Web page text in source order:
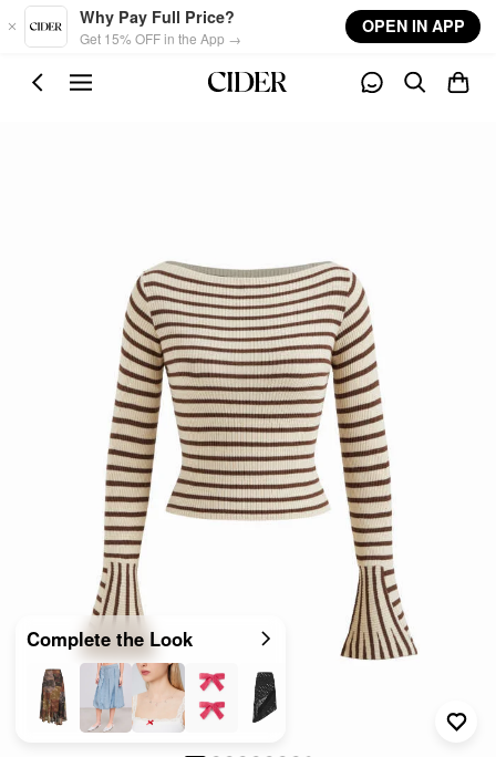
Skip to main content
Why Pay Full Price?
Get 15% OFF in the App →
OPEN IN APP
Complete the Look